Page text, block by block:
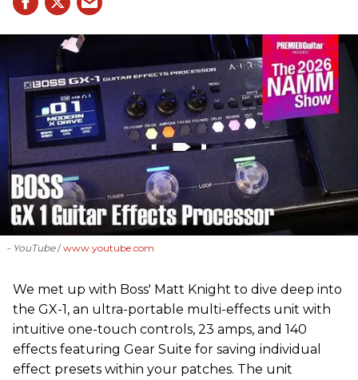
- YouTube www.youtube.com
We met up with Boss' Matt Knight to dive deep into
the GX-1, an ultra-portable multi-effects unit with
intuitive one-touch controls, 23 amps, and 140
effects featuring Gear Suite for saving individual
effect presets within your patches. The unit